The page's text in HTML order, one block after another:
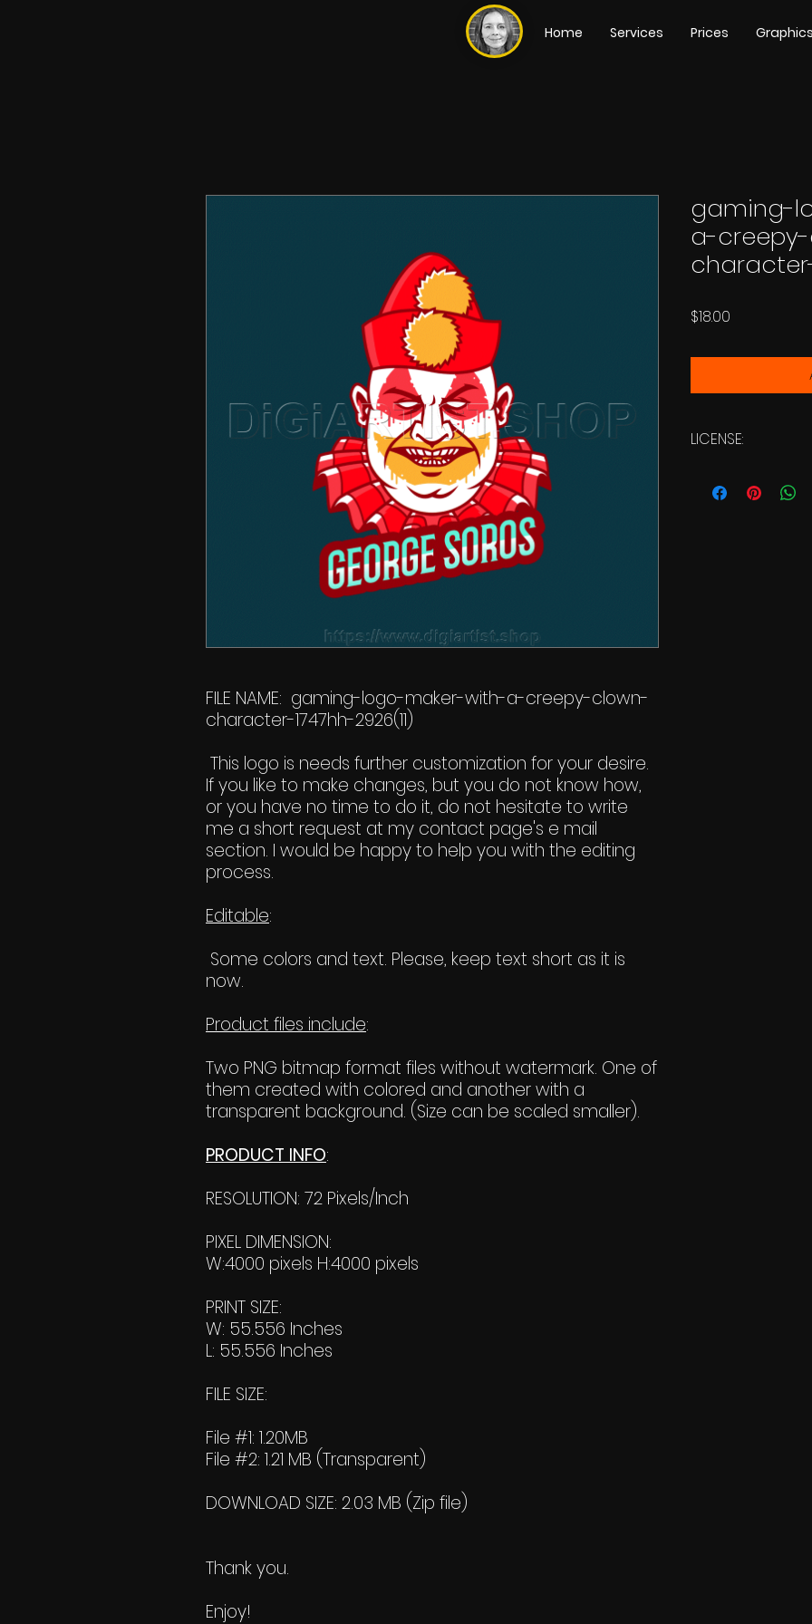
Home Services Prices Graphics
FILE NAME: gaming-logo-maker-with-a-creepy-clown-
character-1747hh-2926(11)
This logo is needs further customization for your desire.
If you like to make changes, but you do not know how,
or you have no time to do it, do not hesitate to write
me a short request at my contact page's e mail
section. I would be happy to help you with the editing
process.
Editable:
Some colors and text. Please, keep text short as it is
now.
Product files include:
Two PNG bitmap format files without watermark. One of
them created with colored and another with a
transparent background. (Size can be scaled smaller).
PRODUCT INFO:
RESOLUTION: 72 Pixels/Inch
PIXEL DIMENSION:
W:4000 pixels H:4000 pixels
PRINT SIZE:
W: 55.556 Inches
L: 55.556 Inches
FILE SIZE:
File #1: 1.20MB
File #2: 1.21 MB (Transparent)
DOWNLOAD SIZE: 2.03 MB (Zip file)
Thank you.
Enjoy!
gaming-
a-
$18.00
LICENSE: